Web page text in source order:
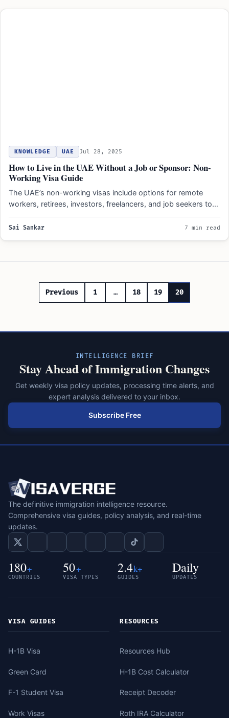
KNOWLEDGE UAE Jul 28, 2025
How to Live in the UAE Without a Job or Sponsor: Non-
Working Visa Guide
The UAE’s non-working visas include options for remote
workers, retirees, investors, freelancers, and job seekers to
legally reside…
Sai Sankar 7 min read
Posts
pagination
Previous 1 … 18 19 20
INTELLIGENCE BRIEF
Stay Ahead of Immigration Changes
Get weekly visa policy updates, processing time alerts, and
expert analysis delivered to your inbox.
Subscribe Free
The definitive immigration intelligence resource.
Comprehensive visa guides, policy analysis, and real-time
updates.
180+
COUNTRIES
50+
VISA TYPES
2.4k+
GUIDES
Daily
UPDATES
VISA GUIDES
H-1B Visa
Green Card
F-1 Student Visa
Work Visas
RESOURCES
Resources Hub
H-1B Cost Calculator
Receipt Decoder
Roth IRA Calculator